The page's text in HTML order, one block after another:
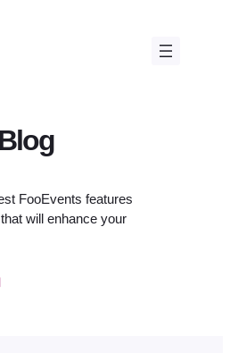
FooEvents features
will enhance your